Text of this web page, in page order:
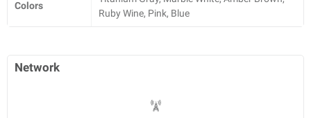
Colors
Ruby Wine, Pink, Blue
Network